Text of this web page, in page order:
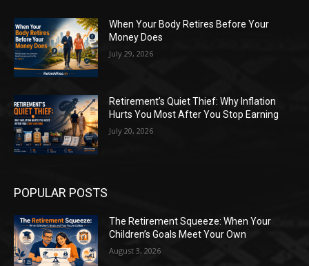
When Your Body Retires Before Your
Money Does
July 29, 2026
Retirement’s Quiet Thief: Why Inflation
Hurts You Most After You Stop Earning
July 20, 2026
POPULAR POSTS
The Retirement Squeeze: When Your
Children’s Goals Meet Your Own
August 3, 2026